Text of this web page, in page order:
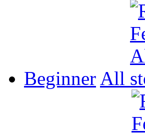
Beginner All